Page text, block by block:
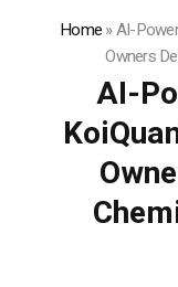
Home»AI-
Owners
AI-